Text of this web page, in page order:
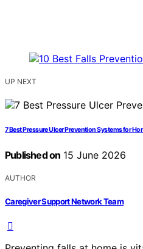
UP NEXT
7 Best Pressure Ulcer Prevention Systems for
Published on 15 June 2026
AUTHOR
Caregiver Support Network Team